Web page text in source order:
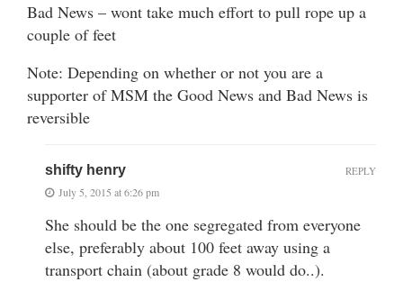
Bad News – wont take much effort to pull rope up a
couple of feet
Note: Depending on whether or not you are a
supporter of MSM the Good News and Bad News is
reversible
shifty henry
July 5, 2015 at 6:26 pm
She should be the one segregated from everyone
else, preferably about 100 feet away using a
transport chain (about grade 8 would do..).
REPLY